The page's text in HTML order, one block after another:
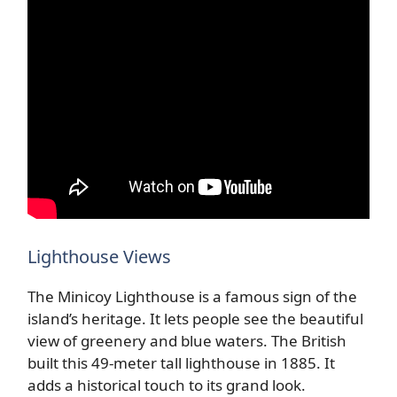
Lighthouse Views
The Minicoy Lighthouse is a famous sign of the
island’s heritage. It lets people see the beautiful
view of greenery and blue waters. The British
built this 49-meter tall lighthouse in 1885. It
adds a historical touch to its grand look.